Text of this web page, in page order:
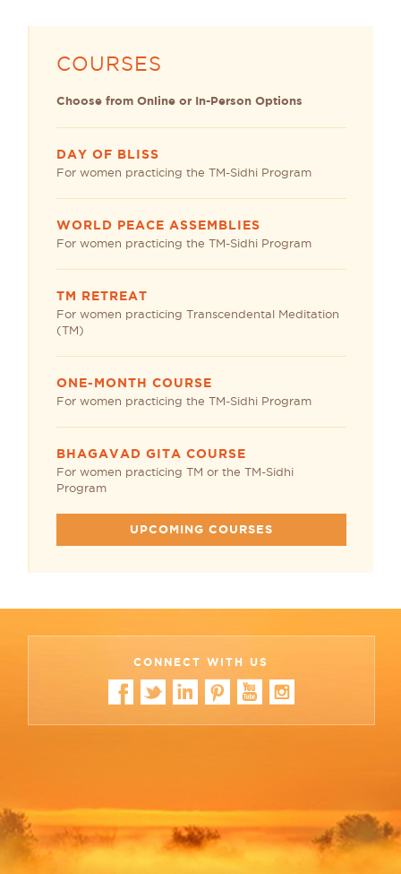
COURSES
Choose from Online or In-Person Options
DAY OF BLISS
For women practicing the TM-Sidhi Program
WORLD PEACE ASSEMBLIES
For women practicing the TM-Sidhi Program
TM RETREAT
For women practicing Transcendental Meditation
(TM)
ONE-MONTH COURSE
For women practicing the TM-Sidhi Program
BHAGAVAD GITA COURSE
For women practicing TM or the TM-Sidhi
Program
UPCOMING COURSES
CONNECT WITH US